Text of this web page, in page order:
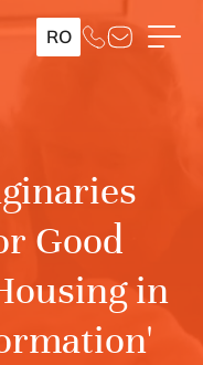
RO
Good
in